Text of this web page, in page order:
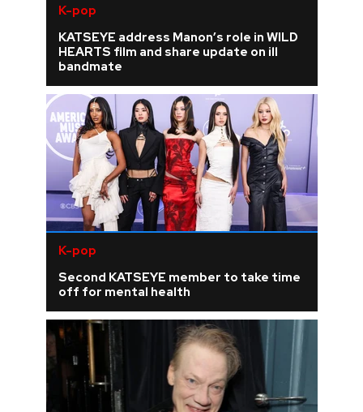
K-pop
KATSEYE address Manon’s role in WILD
HEARTS film and share update on ill
bandmate
K-pop
Second KATSEYE member to take time
off for mental health